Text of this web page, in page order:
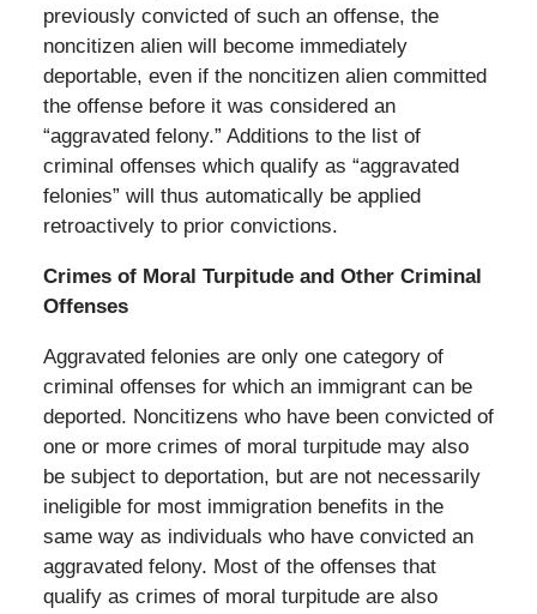
previously convicted of such an offense, the
noncitizen alien will become immediately
deportable, even if the noncitizen alien committed
the offense before it was considered an
“aggravated felony.” Additions to the list of
criminal offenses which qualify as “aggravated
felonies” will thus automatically be applied
retroactively to prior convictions.
Crimes of Moral Turpitude and Other Criminal
Offenses
Aggravated felonies are only one category of
criminal offenses for which an immigrant can be
deported. Noncitizens who have been convicted of
one or more crimes of moral turpitude may also
be subject to deportation, but are not necessarily
ineligible for most immigration benefits in the
same way as individuals who have convicted an
aggravated felony. Most of the offenses that
qualify as crimes of moral turpitude are also